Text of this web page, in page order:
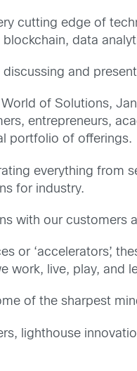
cutting edge of
data
and
of Solutions,
entrepreneurs,
portfolio of offerings.
everything
for industry.
with our
or ‘accelerators’,
work, live, play, and
of the sharpest
lighthouse